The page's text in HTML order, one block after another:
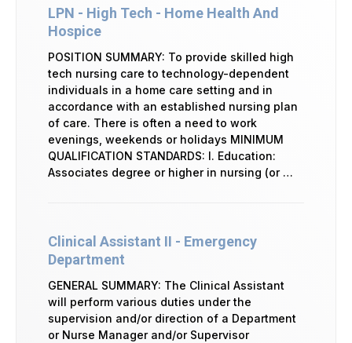
LPN - High Tech - Home Health And
Hospice
POSITION SUMMARY: To provide skilled high
tech nursing care to technology-dependent
individuals in a home care setting and in
accordance with an established nursing plan
of care. There is often a need to work
evenings, weekends or holidays MINIMUM
QUALIFICATION STANDARDS: I. Education:
Associates degree or higher in nursing (or …
Clinical Assistant II - Emergency
Department
GENERAL SUMMARY: The Clinical Assistant
will perform various duties under the
supervision and/or direction of a Department
or Nurse Manager and/or Supervisor